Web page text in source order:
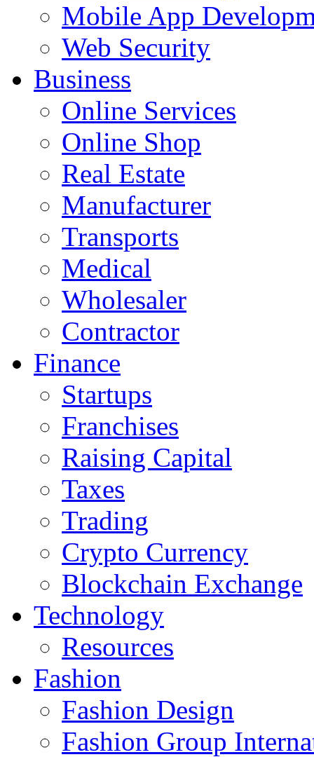
Mobile App
Web Security
Business
Online Services
Online Shop
Real Estate
Manufacturer
Transports
Medical
Wholesaler
Contractor
Finance
Startups
Franchises
Raising Capital
Taxes
Trading
Crypto Currency
Blockchain Exchange
Technology
Resources
Fashion
Fashion Design‎
Fashion Group